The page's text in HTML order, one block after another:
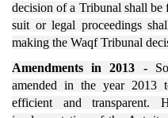
decision of a Tribunal shall
suit or legal proceedings
making the Waqf Tribunal
Amendments in 2013 -
amended in the year 2013
efficient and transparent.